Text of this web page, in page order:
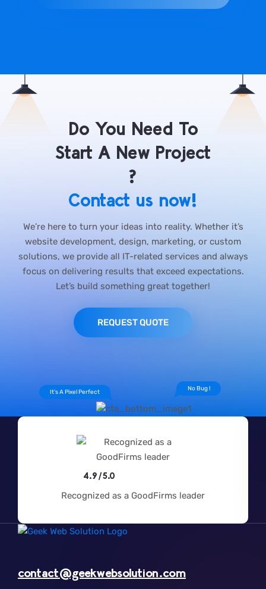
Do You Need To
Start A New Project
?
Contact us now!
We’re here to turn your ideas into reality. Whether it’s
website development, design, marketing, or custom
solutions, we provide all IT-related services and always
focus on delivering results that exceed expectations.
Let’s build something great together!
REQUEST QUOTE
It's A Pixel Perfect No Bug !
4.9/5.0
Recognized as a GoodFirms leader
contact@geekwebsolution.com